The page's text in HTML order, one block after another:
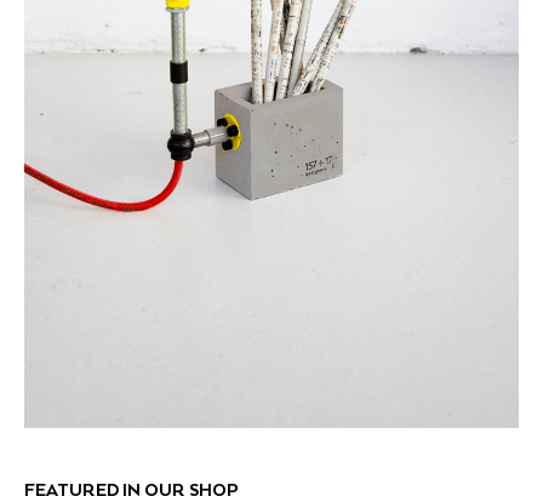
FEATURED IN OUR SHOP